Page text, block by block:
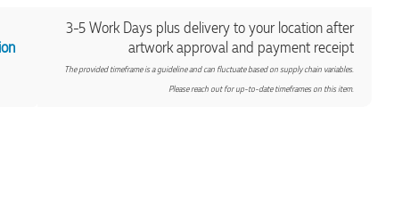
3-5 Work Days plus delivery to your location after
artwork approval and payment receipt
The provided timeframe is a guideline and can fluctuate based on supply chain variables.
Please reach out for up-to-date timeframes on this item.